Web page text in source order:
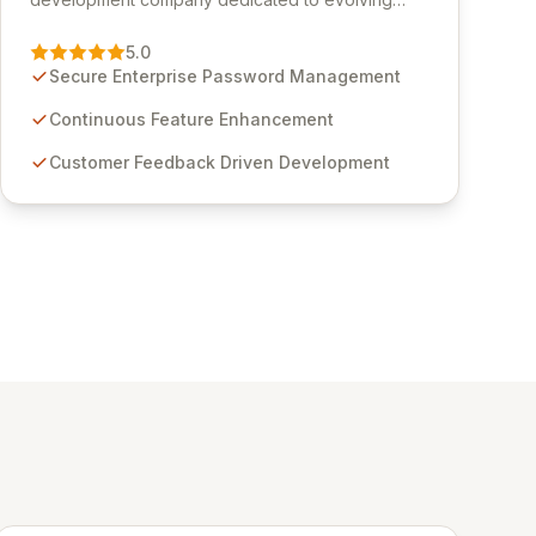
Management solution. Continuously refined
through customer insights and cybersecurity
features for secure sensitive information
Studios provides scalable, secure, and user-
5.0
Secure Enterprise Password Management
Continuous Feature Enhancement
Customer Feedback Driven Development